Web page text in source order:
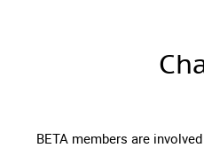
BETA members are